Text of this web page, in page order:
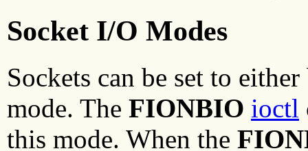
Socket I/O Modes
Sockets can be set to
mode. The FIONBIO ioctl
this mode. When the